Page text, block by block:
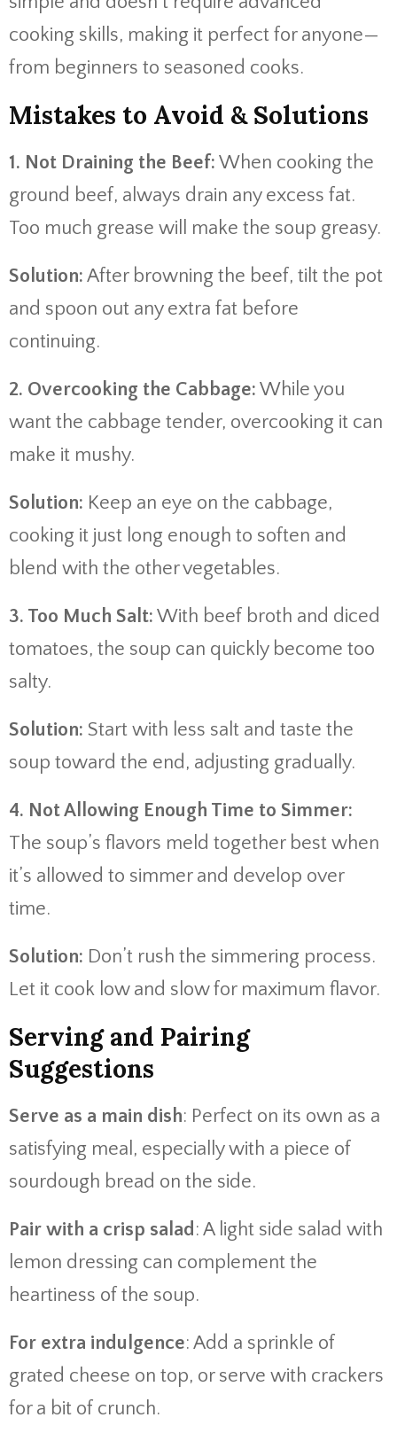
cooking skills, making it perfect for anyone—
from beginners to seasoned cooks.
Mistakes to Avoid & Solutions
1. Not Draining the Beef: When cooking the
ground beef, always drain any excess fat.
Too much grease will make the soup greasy.
Solution: After browning the beef, tilt the pot
and spoon out any extra fat before
continuing.
2. Overcooking the Cabbage: While you
want the cabbage tender, overcooking it can
make it mushy.
Solution: Keep an eye on the cabbage,
cooking it just long enough to soften and
blend with the other vegetables.
3. Too Much Salt: With beef broth and diced
tomatoes, the soup can quickly become too
salty.
Solution: Start with less salt and taste the
soup toward the end, adjusting gradually.
4. Not Allowing Enough Time to Simmer:
The soup’s flavors meld together best when
it’s allowed to simmer and develop over
time.
Solution: Don’t rush the simmering process.
Let it cook low and slow for maximum flavor.
Serving and Pairing
Suggestions
Serve as a main dish: Perfect on its own as a
satisfying meal, especially with a piece of
sourdough bread on the side.
Pair with a crisp salad : A light side salad with
lemon dressing can complement the
heartiness of the soup.
For extra indulgence: Add a sprinkle of
grated cheese on top, or serve with crackers
for a bit of crunch.